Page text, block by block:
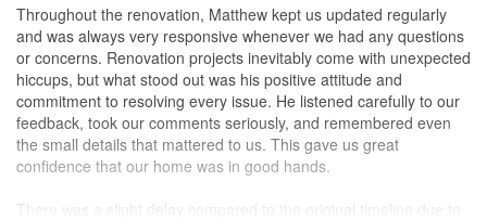
and that isn't her area, so I sourced my own. Fine for me since I'd
already researched it, but worth knowing if that's part of your plan.
So would I recommend her? Yes, especially if you come in with
your own design already in your head. She's honest with your
money, gets things done on time, and I never had to chase her for
anything.
Throughout the renovation, Matthew kept us updated regularly
and was always very responsive whenever we had any questions
or concerns. Renovation projects inevitably come with unexpected
hiccups, but what stood out was his positive attitude and
commitment to resolving every issue. He listened carefully to our
feedback, took our comments seriously, and remembered even
the small details that mattered to us. This gave us great
confidence that our home was in good hands.
There was a slight delay compared to the original timeline due to